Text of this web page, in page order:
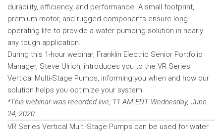
durability, efficiency, and performance. A small footprint,
premium motor, and rugged components ensure long
operating life to provide a water pumping solution in nearly
any tough application.
During this 1-hour webinar, Franklin Electric Senior Portfolio
Manager, Steve Ulrich, introduces you to the VR Series
Vertical Multi-Stage Pumps, informing you when and how our
solution helps you optimize your system.
*This webinar was recorded live, 11 AM EDT Wednesday, June
24, 2020.
VR Series Vertical Multi-Stage Pumps can be used for water